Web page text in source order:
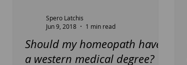
Should my homeopath have
a western medical degree?
Spero Latchis
Jun 9, 2018
1 min read